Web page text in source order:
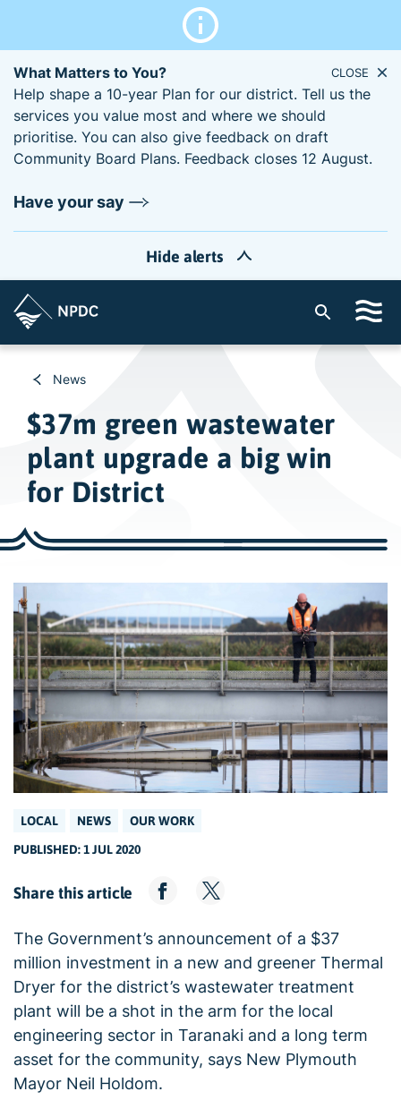
What Matters to You?
Help shape a 10-year Plan for our district. Tell us the
services you value most and where we should
prioritise. You can also give feedback on draft
Community Board Plans. Feedback closes 12 August.
Have your say
CLOSE
Hide alerts
t
a
News
$37m green wastewater
plant upgrade a big win
for District
LOCAL NEWS
OUR WORK
PUBLISHED: 1 JUL 2020
Share this article
The Government’s announcement of a $37
million investment in a new and greener Thermal
Dryer for the district’s wastewater treatment
plant will be a shot in the arm for the local
engineering sector in Taranaki and a long term
asset for the community, says New Plymouth
Mayor Neil Holdom.